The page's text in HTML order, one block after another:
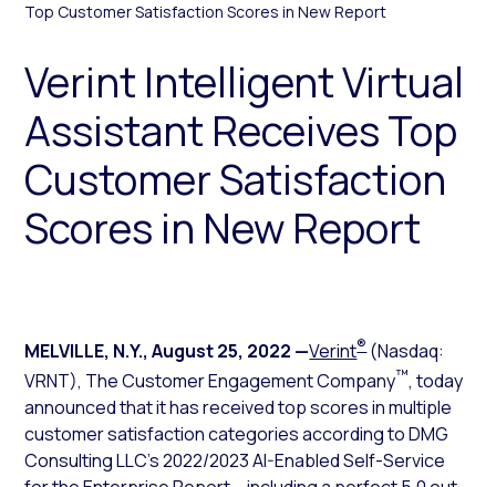
Top Customer Satisfaction Scores in New Report
Verint Intelligent Virtual
Assistant Receives Top
Customer Satisfaction
Scores in New Report
MELVILLE, N.Y.,August 25, 2022 —Verint®(Nasdaq:
VRNT), The Customer Engagement Company™, today
announced that it has received top scores in multiple
customer satisfaction categories according to DMG
Consulting LLC’s 2022/2023 AI-Enabled Self-Service